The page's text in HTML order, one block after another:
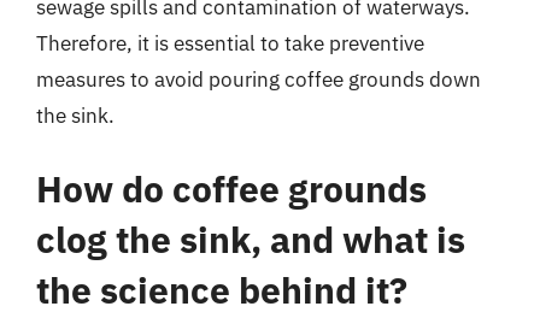
sewage spills and contamination of waterways.
Therefore, it is essential to take preventive
measures to avoid pouring coffee grounds down
the sink.
How do coffee grounds
clog the sink, and what is
the science behind it?